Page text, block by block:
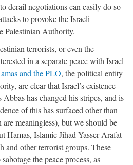
derail negotiations can easily do so
to provoke the Israeli
Palestinian Authority.
terrorists, or even the
in a separate peace with Israel
and the PLO, the political entity
are clear that Israel’s existence
has changed his stripes, and is
of this has surfaced other than
meaningless), but we should be
Hamas, Islamic Jihad Yasser Arafat
and other terrorist groups. These
the peace process, as